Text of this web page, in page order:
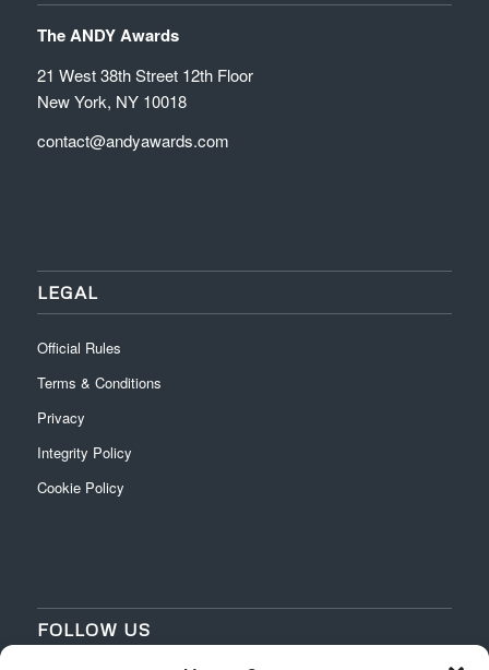
The ANDY Awards
21 West 38th Street 12th Floor
New York, NY 10018
contact@andyawards.com
LEGAL
Official Rules
Terms & Conditions
Privacy
Integrity Policy
Cookie Policy
FOLLOW US